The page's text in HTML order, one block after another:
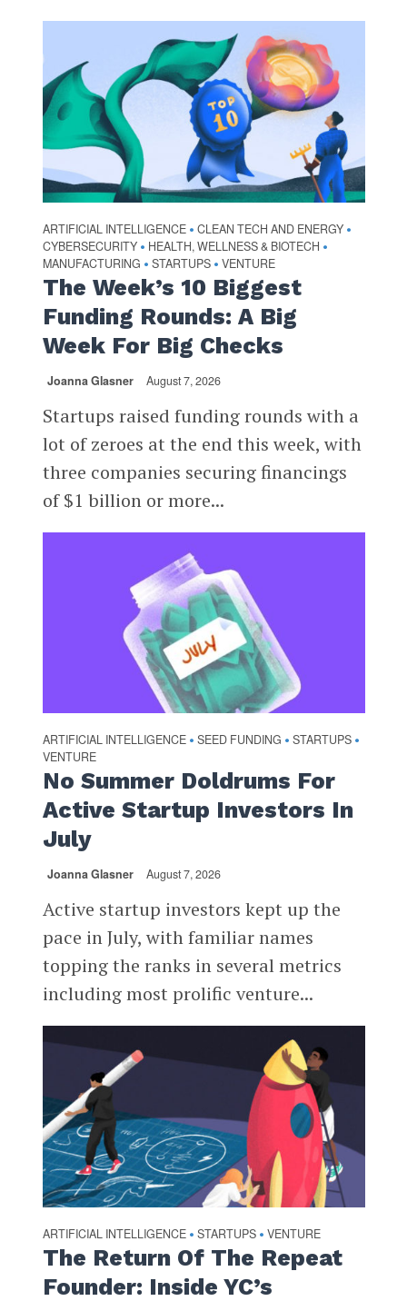
ARTIFICIAL INTELLIGENCE • CLEAN TECH AND ENERGY •
CYBERSECURITY • HEALTH, WELLNESS & BIOTECH •
MANUFACTURING • STARTUPS • VENTURE
The Week’s 10 Biggest
Funding Rounds: A Big
Week For Big Checks
Joanna Glasner August 7, 2026
Startups raised funding rounds with a
lot of zeroes at the end this week, with
three companies securing financings
of $1 billion or more...
ARTIFICIAL INTELLIGENCE • SEED FUNDING • STARTUPS •
VENTURE
No Summer Doldrums For
Active Startup Investors In
July
Joanna Glasner August 7, 2026
Active startup investors kept up the
pace in July, with familiar names
topping the ranks in several metrics
including most prolific venture...
ARTIFICIAL INTELLIGENCE • STARTUPS • VENTURE
The Return Of The Repeat
Founder: Inside YC’s